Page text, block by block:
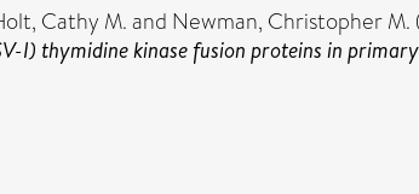
Cathy M.and Newman, Christopher M.
I) thymidine kinase fusion proteins in